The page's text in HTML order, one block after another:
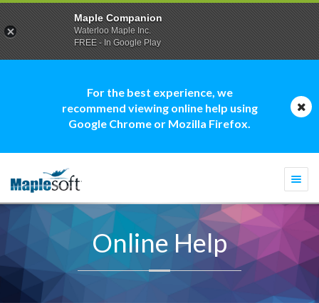
For the best experience, we
recommend viewing online help using
Google Chrome or Mozilla Firefox.
Online Help
Maple Companion
Waterloo Maple Inc.
FREE - In Google Play